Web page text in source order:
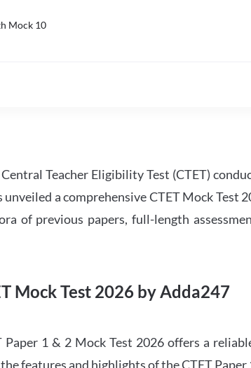
Mock 10
Teacher Eligibility Test (CTET)
unveiled a comprehensive CTET Mock
of previous papers, full-length
Mock Test 2026 by Adda247
Paper 1 & 2 Mock Test 2026 offers a
features and highlights of the CTET